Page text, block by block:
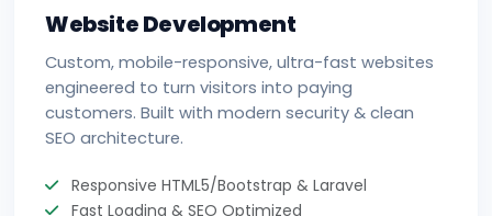
Website Development
Custom, mobile-responsive, ultra-fast websites
engineered to turn visitors into paying
customers. Built with modern security & clean
SEO architecture.
Responsive HTML5/Bootstrap & Laravel
Fast Loading & SEO Optimized